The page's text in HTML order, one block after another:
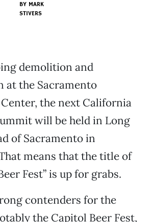
BY MARK
STIVERS
demolition and
at the Sacramento
the next California
will be held in Long
of Sacramento in
means that the title of
Fest” is up for grabs.
contenders for the
the Capitol Beer Fest,